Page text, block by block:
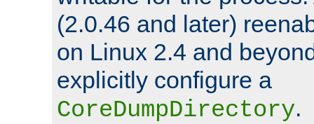
(2.0.46 and later)
on Linux 2.4 and
explicitly configure a
CoreDumpDirectory.